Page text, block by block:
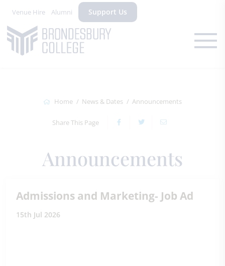
Venue Hire Alumni Support Us
Home News & Dates Announcements
Share This Page
Announcements
Admissions and Marketing- Job Ad
15th Jul 2026